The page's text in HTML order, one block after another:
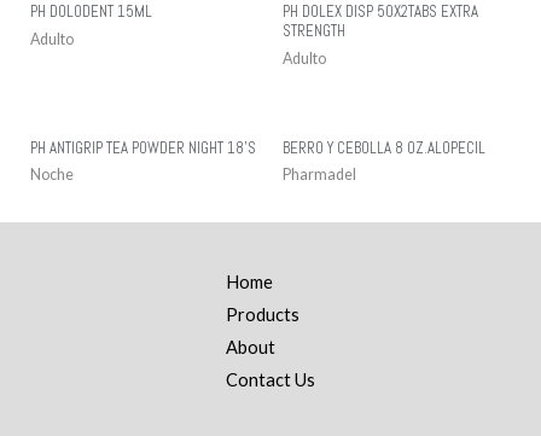
PH DOLODENT 15ML
Adulto
PH DOLEX DISP 50X2TABS EXTRA
STRENGTH
Adulto
PH ANTIGRIP TEA POWDER NIGHT 18’S
Noche
BERRO Y CEBOLLA 8 OZ.ALOPECIL
Pharmadel
Home
Products
About
Contact Us